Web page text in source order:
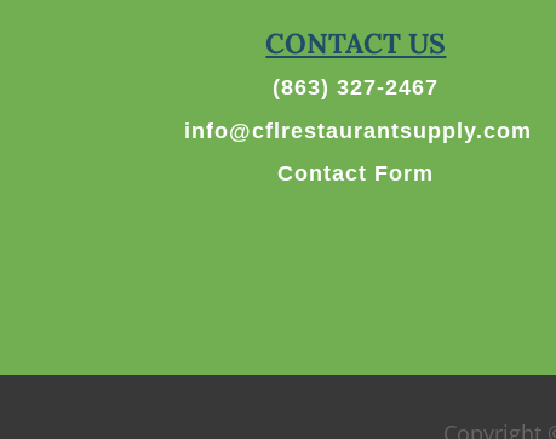
CONTACT US
(863) 327-2467
info@cflrestaurantsupply.com
Contact Form
Copyright